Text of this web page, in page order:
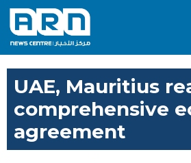
UAE, Mauritius
comprehensive
agreement